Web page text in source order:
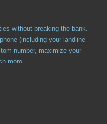
without breaking the bank.
(including your landline
number, maximize your
more.